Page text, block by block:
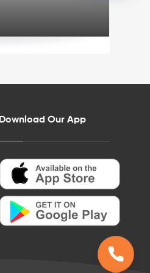
Download Our App